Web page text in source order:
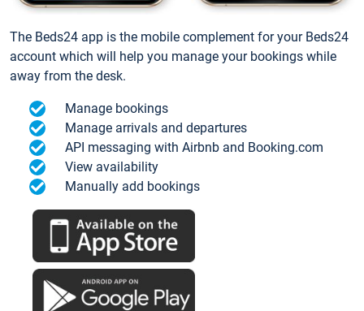
The Beds24 app is the mobile complement for your Beds24
account which will help you manage your bookings while
away from the desk.
Manage bookings
Manage arrivals and departures
API messaging with Airbnb and Booking.com
View availability
Manually add bookings